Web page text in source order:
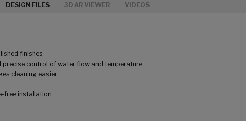
DESIGN FILES 3D AR VIEWER VIDEOS
finishes
precise control of water flow and temperature
cleaning easier
free installation